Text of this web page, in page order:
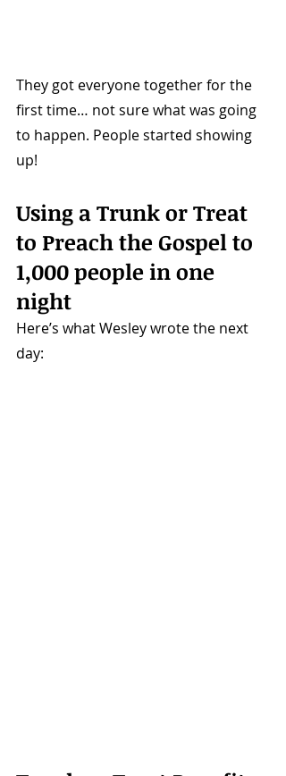
They got everyone together for the
first time… not sure what was going
to happen. People started showing
up!
Using a Trunk or Treat
to Preach the Gospel to
1,000 people in one
night
Here’s what Wesley wrote the next
day: